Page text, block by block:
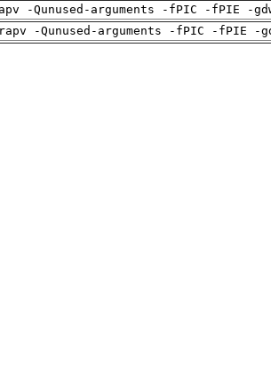
-Qunused-arguments -fPIC -fPIE -
-Qunused-arguments -fPIC -fPIE -